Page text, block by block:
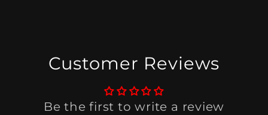
Customer Reviews
Be the first to write a review